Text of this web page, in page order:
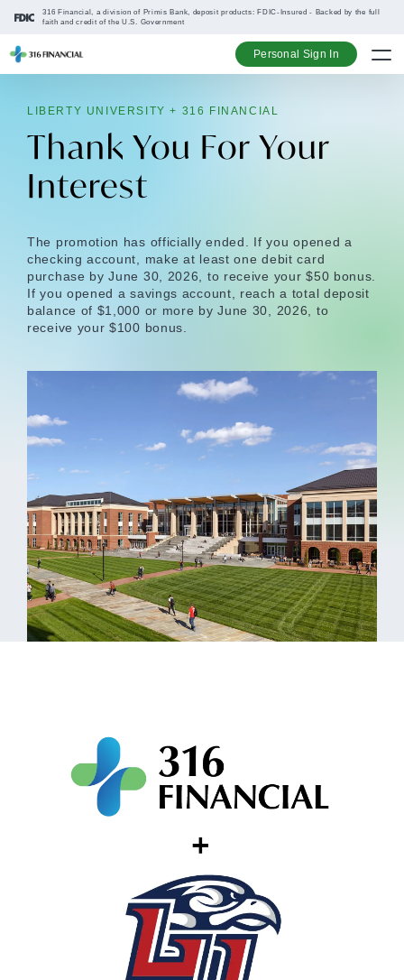
316 Financial, a division of Primis Bank, deposit products: FDIC-Insured - Backed by the full
faith and credit of the U.S. Government
Personal Sign In
LIBERTY UNIVERSITY + 316 FINANCIAL
Thank You For Your
Interest
The promotion has officially ended. If you opened a
checking account, make at least one debit card
purchase by June 30, 2026, to receive your $50 bonus.
If you opened a savings account, reach a total deposit
balance of $1,000 or more by June 30, 2026, to
receive your $100 bonus.